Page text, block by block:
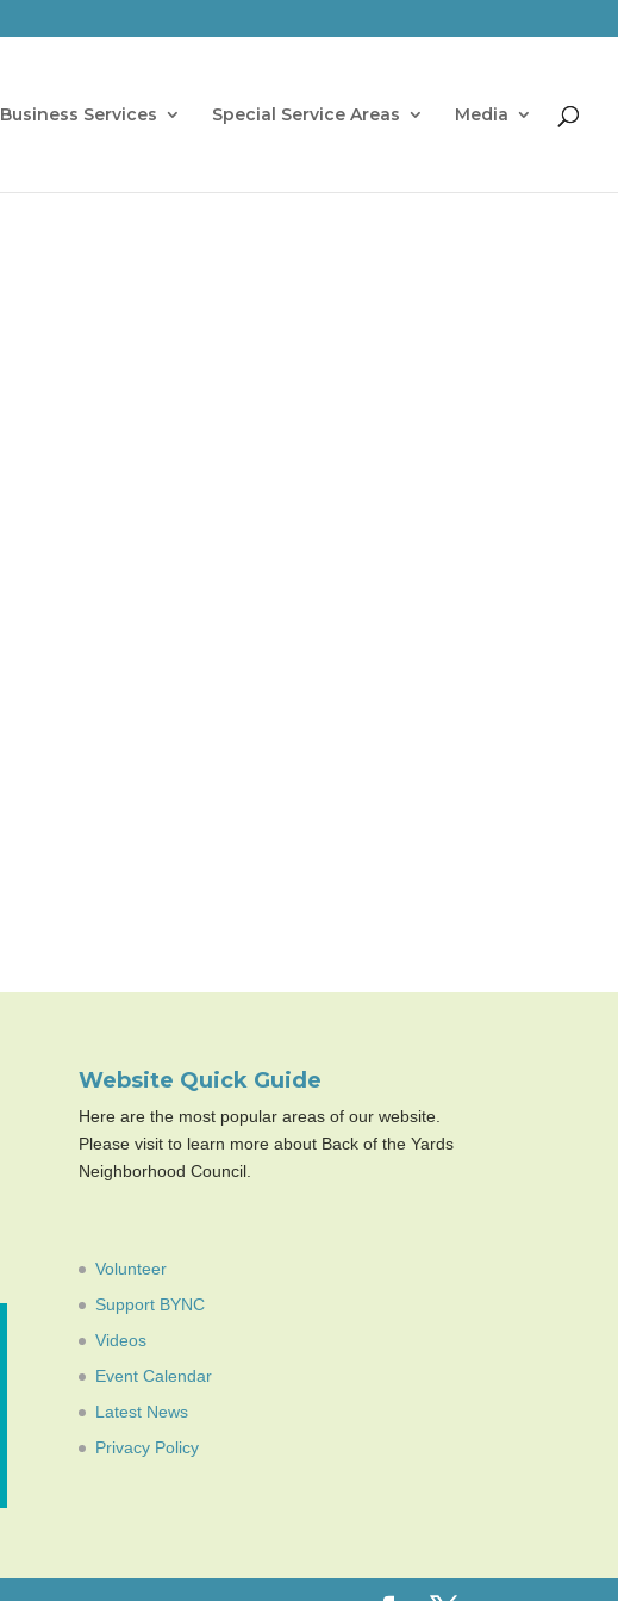
Business Services Special Service Areas Media
Website Quick Guide
Here are the most popular areas of our website.
Please visit to learn more about Back of the Yards
Neighborhood Council.
Volunteer
Support BYNC
Videos
Event Calendar
Latest News
Privacy Policy